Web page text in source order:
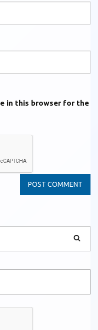
in this browser for the